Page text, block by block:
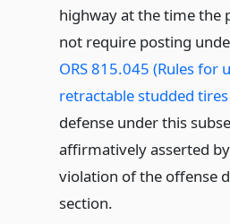
highway at the time the
not require posting
ORS 815.045 (Rules for
retractable studded
defense under this
affirmatively asserted
violation of the offense
section.